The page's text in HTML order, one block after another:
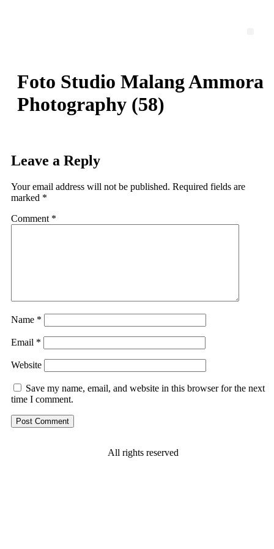
Foto Studio Malang Ammora
Photography (58)
Leave a Reply
Your email address will not be published. Required fields are
marked *
Comment *
Name *
Email *
Website
Save my name, email, and website in this browser for the next
time I comment.
All rights reserved